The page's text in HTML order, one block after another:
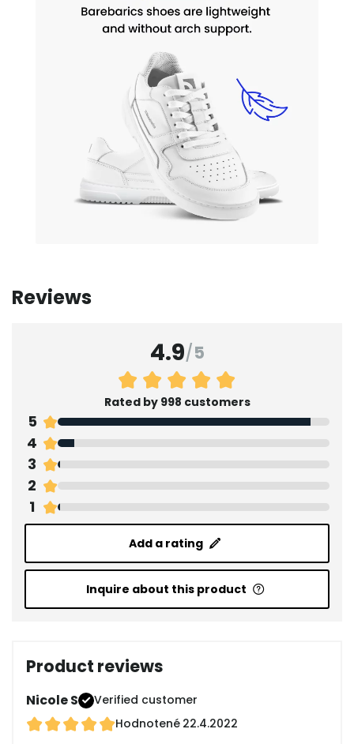
Reviews
4.9/5
Rated by 998 customers
5
4
3
2
1
Add a rating
Inquire about this product
Product reviews
Nicole S
Verified customer
Hodnotené 22.4.2022